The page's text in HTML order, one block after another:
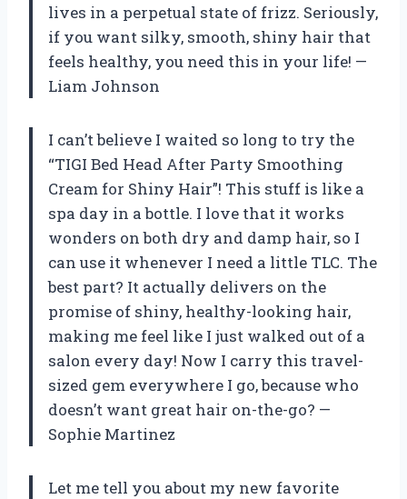
lives in a perpetual state of frizz. Seriously,
if you want silky, smooth, shiny hair that
feels healthy, you need this in your life! —
Liam Johnson
I can’t believe I waited so long to try the
“TIGI Bed Head After Party Smoothing
Cream for Shiny Hair”! This stuff is like a
spa day in a bottle. I love that it works
wonders on both dry and damp hair, so I
can use it whenever I need a little TLC. The
best part? It actually delivers on the
promise of shiny, healthy-looking hair,
making me feel like I just walked out of a
salon every day! Now I carry this travel-
sized gem everywhere I go, because who
doesn’t want great hair on-the-go? —
Sophie Martinez
Let me tell you about my new favorite